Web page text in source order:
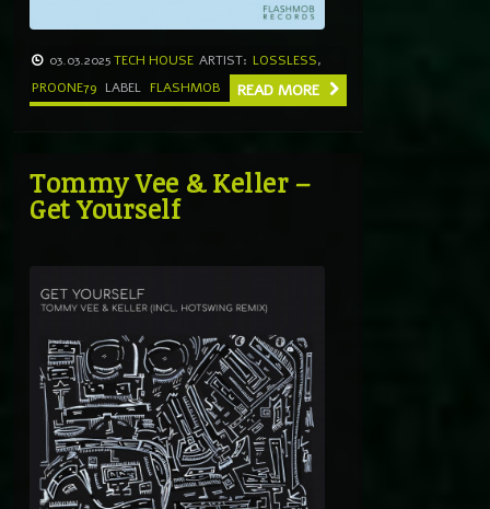
03.03.2025TECH HOUSE ARTIST: LOSSLESS,
PROONE79 LABEL FLASHMOB READ MORE
Tommy Vee & Keller –
Get Yourself